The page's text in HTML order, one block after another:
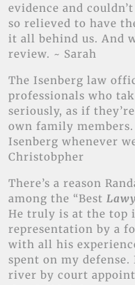
evidence and
so relieved to have
it all behind us. And
review. ~ Sarah
The Isenberg law
professionals who
seriously, as if
own family
Isenberg whenever
Christobpher
There’s a reason
among the “Best
He truly is at the top
representation by a
with all his
spent on my defense.
river by court